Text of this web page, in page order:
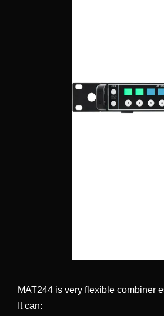
MAT244 is very flexible combiner
It can: